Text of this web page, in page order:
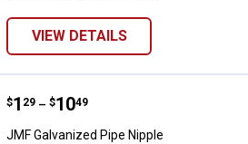
VIEW DETAILS
JMF Galvanized Pipe Nipple
Price range:
$1
. 29 –
to $10
. 49
JMF Galvanized Pipe Nipple